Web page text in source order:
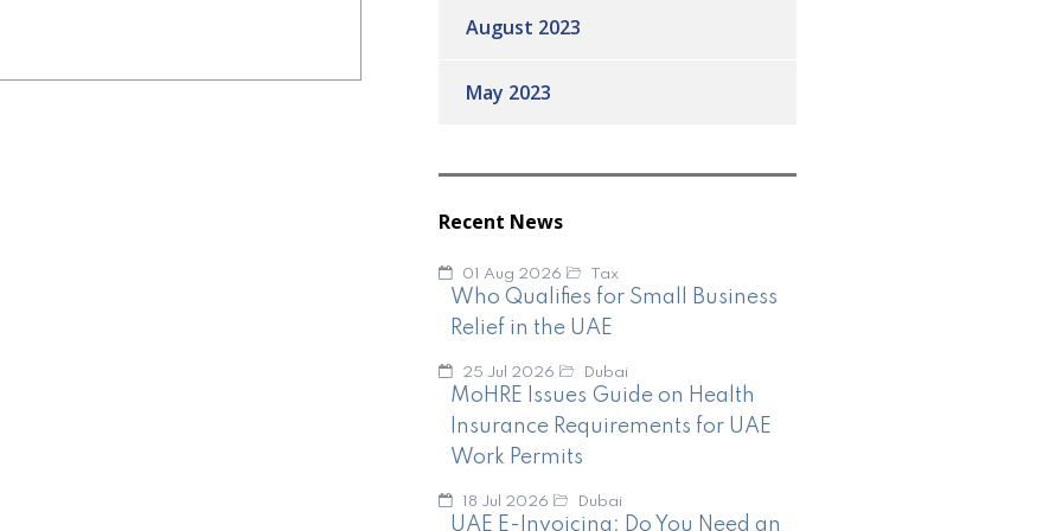
August 2023
May 2023
Recent News
01 Aug 2026 Tax
Who Qualifies for Small Business
Relief in the UAE
25 Jul 2026 Dubai
MoHRE Issues Guide on Health
Insurance Requirements for UAE
Work Permits
18 Jul 2026 Dubai
UAE E-Invoicing: Do You Need an